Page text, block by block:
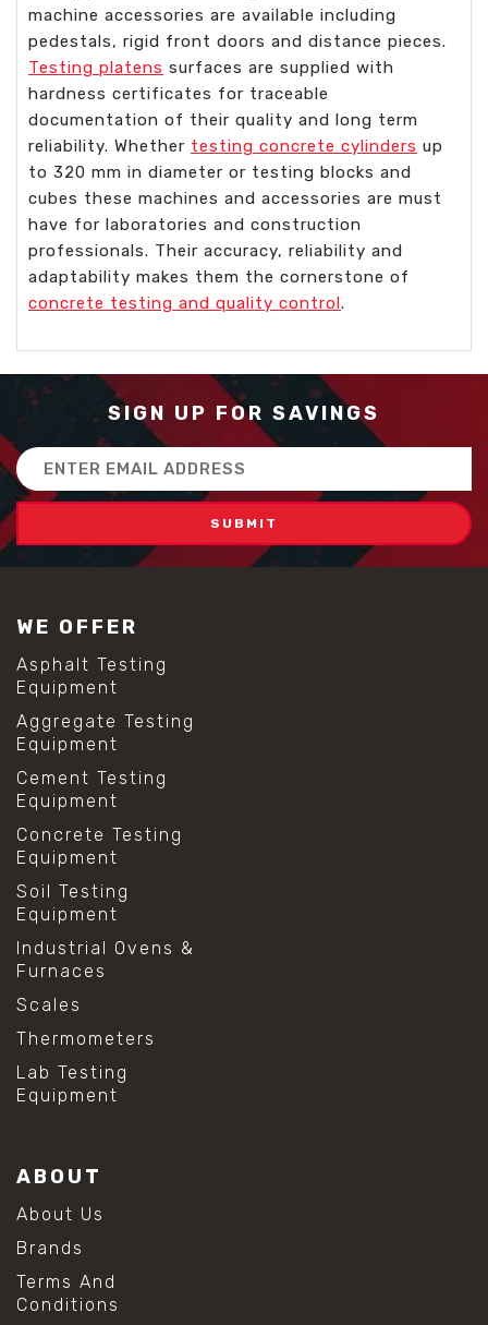
machine accessories are available including
pedestals, rigid front doors and distance pieces.
Testing platens surfaces are supplied with
hardness certificates for traceable
documentation of their quality and long term
reliability. Whether testing concrete cylinders up
to 320 mm in diameter or testing blocks and
cubes these machines and accessories are must
have for laboratories and construction
professionals. Their accuracy, reliability and
adaptability makes them the cornerstone of
concrete testing and quality control.
SIGN UP FOR SAVINGS
Email
Address
WE OFFER
Asphalt Testing
Equipment
Aggregate Testing
Equipment
Cement Testing
Equipment
Concrete Testing
Equipment
Soil Testing
Equipment
Industrial Ovens &
Furnaces
Scales
Thermometers
Lab Testing
Equipment
ABOUT
About Us
Brands
Terms And
Conditions